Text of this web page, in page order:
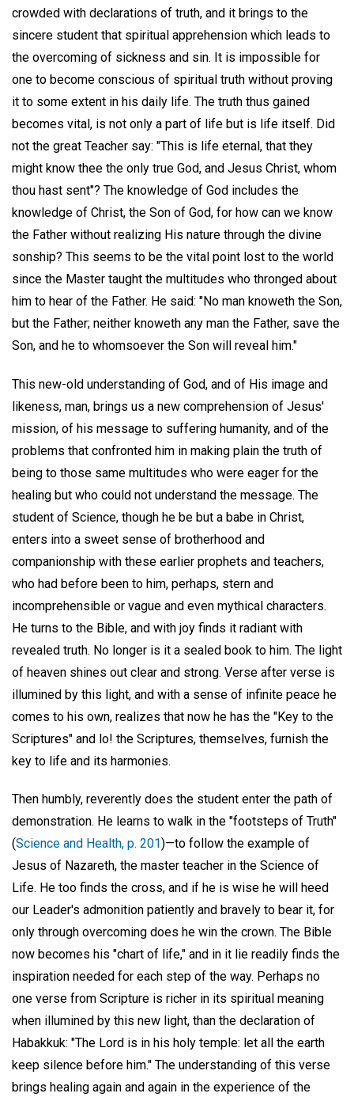
crowded with declarations of truth, and it brings to the
sincere student that spiritual apprehension which leads to
the overcoming of sickness and sin. It is impossible for
one to become conscious of spiritual truth without proving
it to some extent in his daily life. The truth thus gained
becomes vital, is not only a part of life but is life itself. Did
not the great Teacher say: "This is life eternal, that they
might know thee the only true God, and Jesus Christ, whom
thou hast sent"? The knowledge of God includes the
knowledge of Christ, the Son of God, for how can we know
the Father without realizing His nature through the divine
sonship? This seems to be the vital point lost to the world
since the Master taught the multitudes who thronged about
him to hear of the Father. He said: "No man knoweth the Son,
but the Father; neither knoweth any man the Father, save the
Son, and he to whomsoever the Son will reveal him."
This new-old understanding of God, and of His image and
likeness, man, brings us a new comprehension of Jesus'
mission, of his message to suffering humanity, and of the
problems that confronted him in making plain the truth of
being to those same multitudes who were eager for the
healing but who could not understand the message. The
student of Science, though he be but a babe in Christ,
enters into a sweet sense of brotherhood and
companionship with these earlier prophets and teachers,
who had before been to him, perhaps, stern and
incomprehensible or vague and even mythical characters.
He turns to the Bible, and with joy finds it radiant with
revealed truth. No longer is it a sealed book to him. The light
of heaven shines out clear and strong. Verse after verse is
illumined by this light, and with a sense of infinite peace he
comes to his own, realizes that now he has the "Key to the
Scriptures" and lo! the Scriptures, themselves, furnish the
key to life and its harmonies.
Then humbly, reverently does the student enter the path of
demonstration. He learns to walk in the "footsteps of Truth"
(Science and Health, p. 201)—to follow the example of
Jesus of Nazareth, the master teacher in the Science of
Life. He too finds the cross, and if he is wise he will heed
our Leader's admonition patiently and bravely to bear it, for
only through overcoming does he win the crown. The Bible
now becomes his "chart of life," and in it lie readily finds the
inspiration needed for each step of the way. Perhaps no
one verse from Scripture is richer in its spiritual meaning
when illumined by this new light, than the declaration of
Habakkuk: "The Lord is in his holy temple: let all the earth
keep silence before him." The understanding of this verse
brings healing again and again in the experience of the